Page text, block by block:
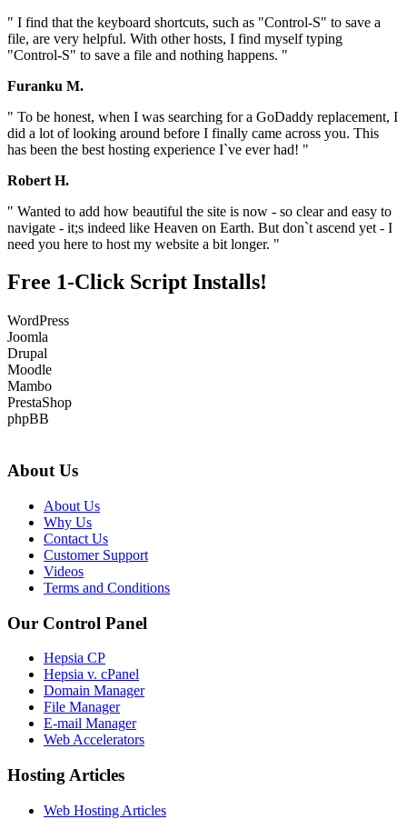
" I find that the keyboard shortcuts, such as "Control-S" to save a
file, are very helpful. With other hosts, I find myself typing
"Control-S" to save a file and nothing happens. "
Furanku M.
" To be honest, when I was searching for a GoDaddy replacement, I
did a lot of looking around before I finally came across you. This
has been the best hosting experience I`ve ever had! "
Robert H.
" Wanted to add how beautiful the site is now - so clear and easy to
navigate - it;s indeed like Heaven on Earth. But don`t ascend yet - I
need you here to host my website a bit longer. "
Free 1-Click Script Installs!
WordPress
Joomla
Drupal
Moodle
Mambo
PrestaShop
phpBB
About Us
About Us
Why Us
Contact Us
Customer Support
Videos
Terms and Conditions
Our Control Panel
Hepsia CP
Hepsia v. cPanel
Domain Manager
File Manager
E-mail Manager
Web Accelerators
Hosting Articles
Web Hosting Articles